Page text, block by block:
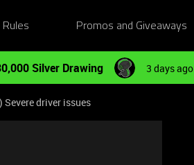
Rules Promos and Giveaways
Silver Drawing 3 days ago
Severe driver issues